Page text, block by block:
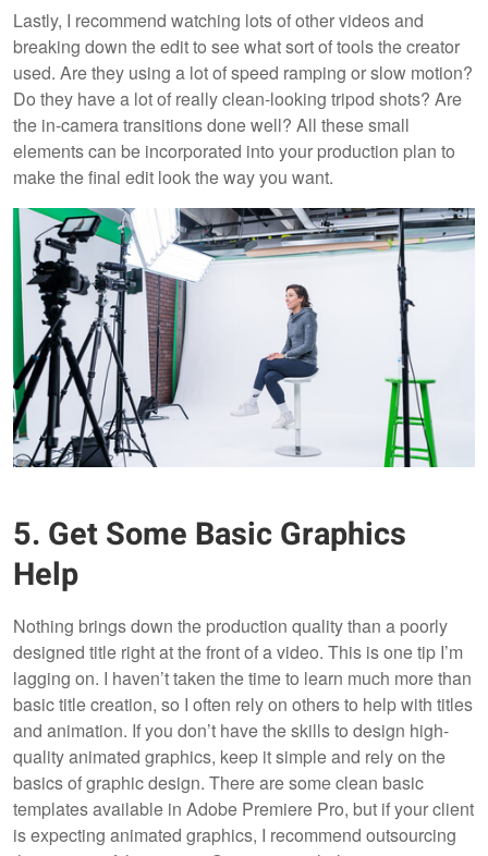
Lastly, I recommend watching lots of other videos and
breaking down the edit to see what sort of tools the creator
used. Are they using a lot of speed ramping or slow motion?
Do they have a lot of really clean-looking tripod shots? Are
the in-camera transitions done well? All these small
elements can be incorporated into your production plan to
make the final edit look the way you want.
5. Get Some Basic Graphics
Help
Nothing brings down the production quality than a poorly
designed title right at the front of a video. This is one tip I’m
lagging on. I haven’t taken the time to learn much more than
basic title creation, so I often rely on others to help with titles
and animation. If you don’t have the skills to design high-
quality animated graphics, keep it simple and rely on the
basics of graphic design. There are some clean basic
templates available in Adobe Premiere Pro, but if your client
is expecting animated graphics, I recommend outsourcing